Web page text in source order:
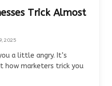
Trick Almost
2025
a little angry. It’s
how marketers trick you